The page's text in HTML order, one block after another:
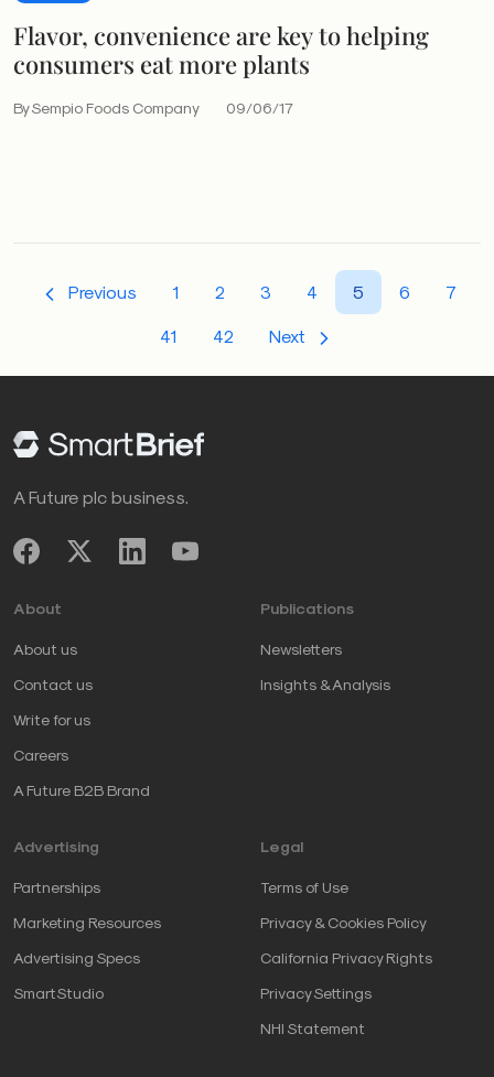
Flavor, convenience are key to helping
consumers eat more plants
By Sempio Foods Company 09/06/17
Previous 1 2 3 4 5 6 7
41 42 Next
A Future plc business.
About
About us
Contact us
Write for us
Careers
A Future B2B Brand
Publications
Newsletters
Insights & Analysis
Advertising
Partnerships
Marketing Resources
Advertising Specs
SmartStudio
Legal
Terms of Use
Privacy & Cookies Policy
California Privacy Rights
Privacy Settings
NHI Statement